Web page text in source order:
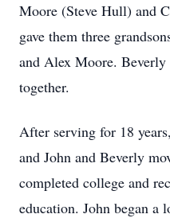
Moore (Steve Hull) and
gave them three
and Alex Moore. Beverly
together.
After serving for 18
and John and Beverly
completed college and
education. John began